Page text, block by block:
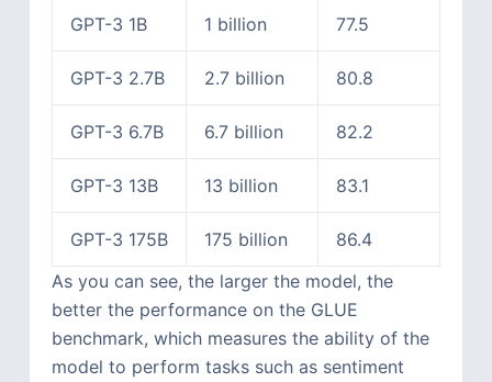
GPT-3 1B 1 billion 77.5
GPT-3 2.7B 2.7 billion 80.8
GPT-3 6.7B 6.7 billion 82.2
GPT-3 13B 13 billion 83.1
GPT-3 175B 175 billion
86.4
As you can see, the larger the model, the
better the performance on the GLUE
benchmark, which measures the ability of the
model to perform tasks such as sentiment